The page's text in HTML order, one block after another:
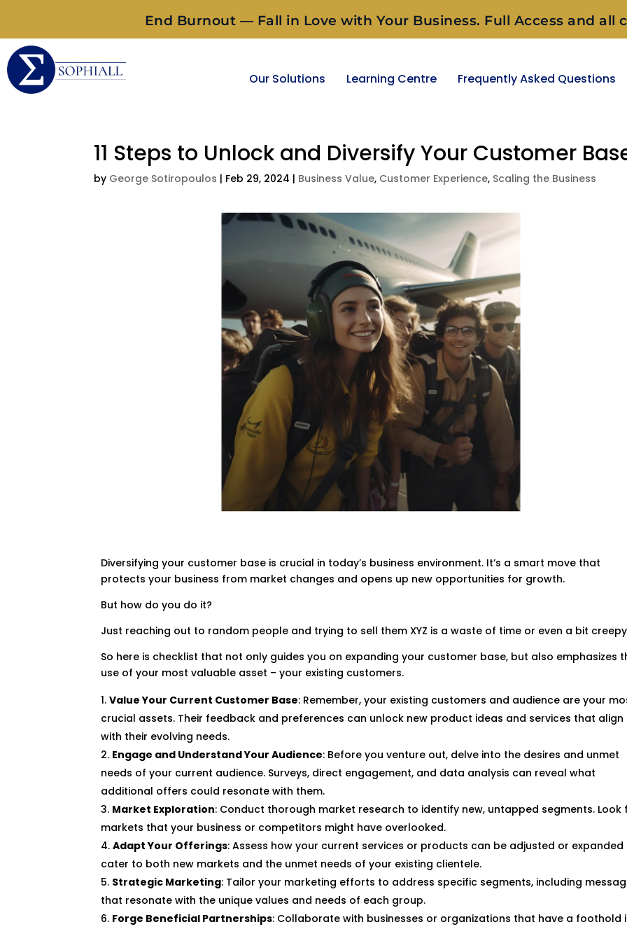
End Burnout — Fall in Love with Your Business. Full Access and all
Our Solutions Learning Centre Frequently Asked Questions
11 Steps to Unlock and Diversify Your Customer
by George Sotiropoulos | Feb 29, 2024 | Business Value, Customer Experience, Scaling the Business
Diversifying your customer base is crucial in today’s business environment. It’s a smart move that
protects your business from market changes and opens up new opportunities for growth.
But how do you do it?
Just reaching out to random people and trying to sell them XYZ is a waste of time or even a bit
So here is checklist that not only guides you on expanding your customer base, but also emphasizes
use of your most valuable asset – your existing customers.
Value Your Current Customer Base: Remember, your existing customers and audience are your
crucial assets. Their feedback and preferences can unlock new product ideas and services that align
with their evolving needs.
Engage and Understand Your Audience: Before you venture out, delve into the desires and unmet
needs of your current audience. Surveys, direct engagement, and data analysis can reveal what
additional offers could resonate with them.
Market Exploration: Conduct thorough market research to identify new, untapped segments. Look
markets that your business or competitors might have overlooked.
Adapt Your Offerings: Assess how your current services or products can be adjusted or expanded
cater to both new markets and the unmet needs of your existing clientele.
Strategic Marketing: Tailor your marketing efforts to address specific segments, including
that resonate with the unique values and needs of each group.
Forge Beneficial Partnerships: Collaborate with businesses or organizations that have a foothold